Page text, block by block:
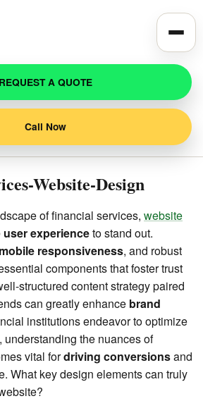
REQUEST A QUOTE
Call Now
Website-Design
of financial services, website
user experienceto stand out.
mobile responsiveness, and robust
components that foster trust
structured content strategy paired
can greatly enhance brand
institutions endeavor to optimize
the nuances of
vital fordriving conversionsand
What key design elements can truly